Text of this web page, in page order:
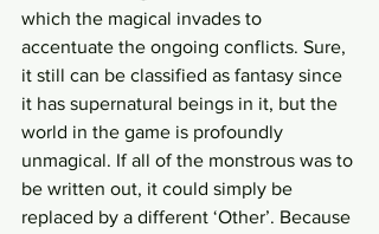
which the magical invades to
accentuate the ongoing conflicts. Sure,
it still can be classified as fantasy since
it has supernatural beings in it, but the
world in the game is profoundly
unmagical. If all of the monstrous was to
be written out, it could simply be
replaced by a different ‘Other’. Because